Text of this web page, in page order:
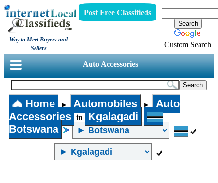
Way to Meet Buyers and
Sellers
Post Free Classifieds
Custom Search
Auto Accessories
Home ► Automobiles ►
Auto
Accessories
in
Kgalagadi
Botswana